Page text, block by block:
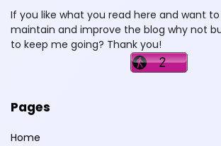
If you like what you read here and want
maintain and improve the blog why not
to keep me going? Thank you!
Pages
Home